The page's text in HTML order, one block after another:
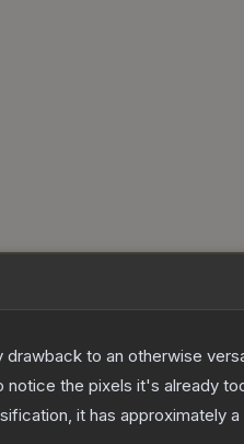
to an otherwise
notice the pixels it's already
it has approximately a